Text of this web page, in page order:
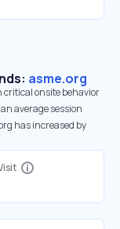
asme.org
critical onsite behavior
average session
has increased by